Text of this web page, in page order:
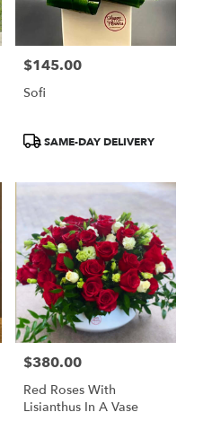
Price:
$145.00
Sofi
ProductSAME-DAY DELIVERY
Price:
$380.00
Red Roses With
Lisianthus In A Vase